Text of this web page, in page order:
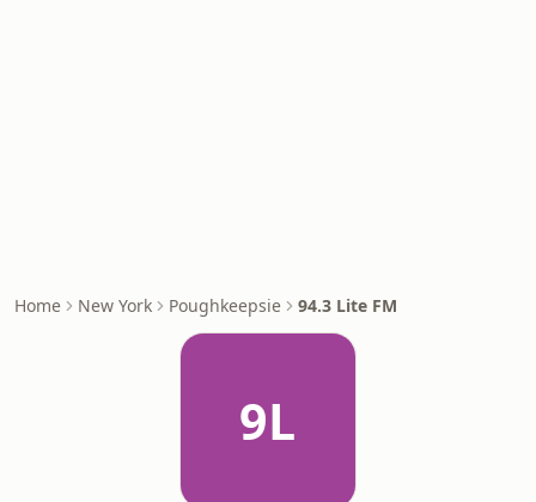
Home New York Poughkeepsie 94.3 Lite FM
9L